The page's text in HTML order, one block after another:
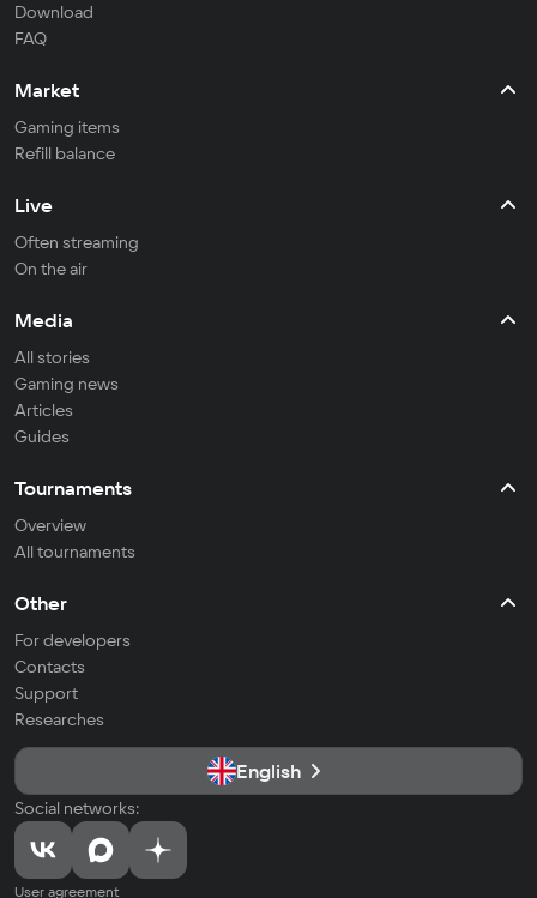
Download
FAQ
Market
Gaming items
Refill balance
Live
Often streaming
On the air
Media
All stories
Gaming news
Articles
Guides
Tournaments
Overview
All tournaments
Other
For developers
Contacts
Support
Researches
English
Social networks:
User agreement